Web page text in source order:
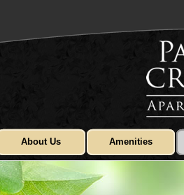
About Us Amenities